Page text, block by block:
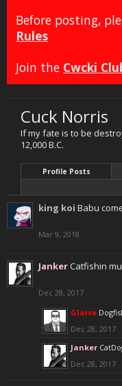
Before posting,
Rules
Join the Cwcki
Cuck Norris
If my fate is to be
12,000 B.C.
Profile Posts
king koi Babu
Mar 9, 2018
JankerCatfishin
Dec 28, 2017
Glaive
Dec 28, 2017
Janker
Dec 28, 2017